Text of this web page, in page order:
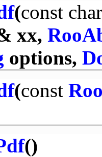
(const char
xx,
options,
(const
()